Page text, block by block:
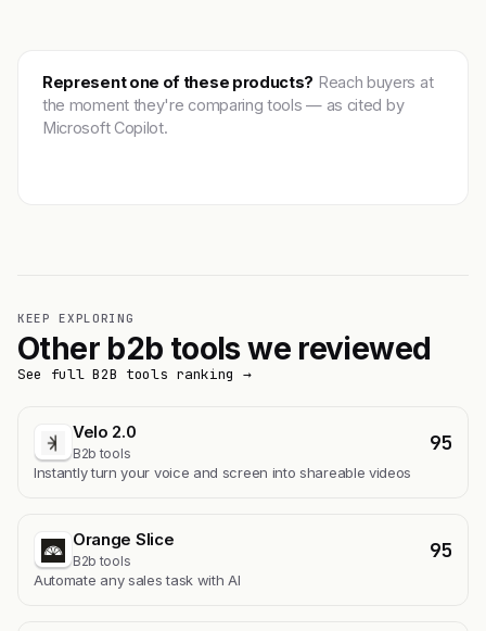
Represent one of these products? Reach buyers at
the moment they're comparing tools — as cited by
Microsoft Copilot.
KEEP EXPLORING
Other b2b tools we reviewed
See full B2B tools ranking →
Velo 2.0
B2b tools 95
Instantly turn your voice and screen into shareable videos
Orange Slice
B2b tools 95
Automate any sales task with AI